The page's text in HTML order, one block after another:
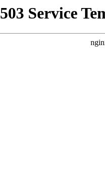
503 Service